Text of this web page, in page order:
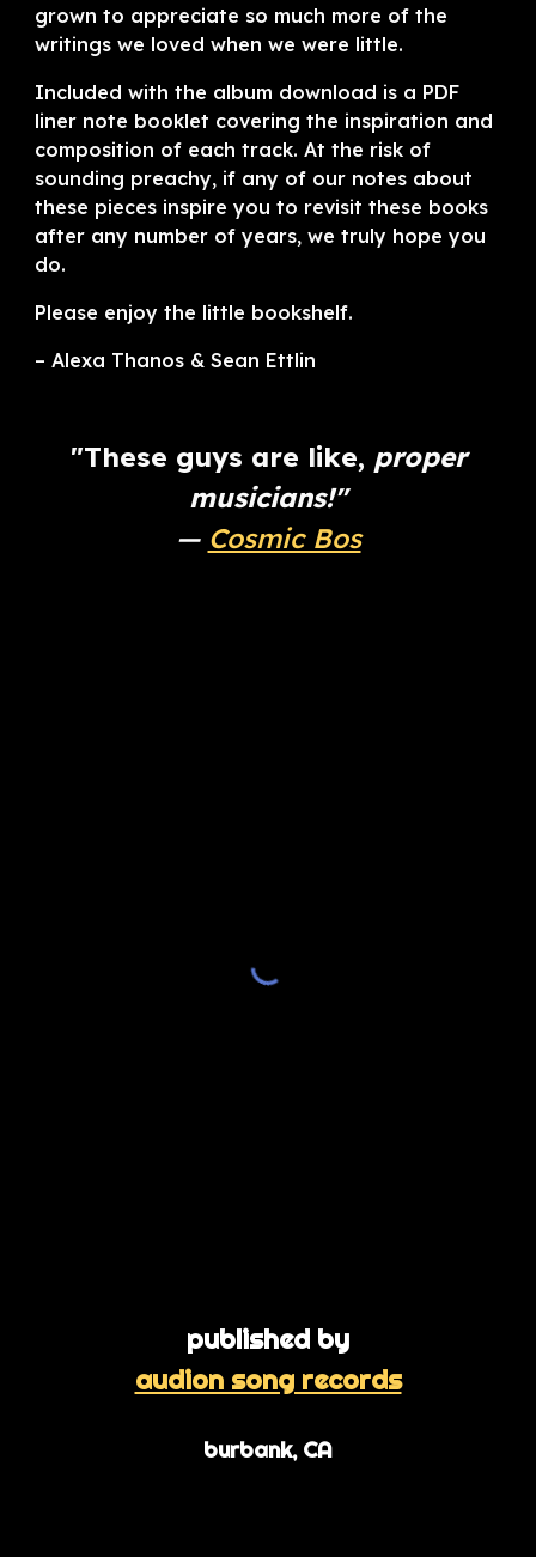
grown to appreciate so much more of the
writings we loved when we were little.
Included with the album download is a PDF
liner note booklet covering the inspiration and
composition of each track. At the risk of
sounding preachy, if any of our notes about
these pieces inspire you to revisit these books
after any number of years, we truly hope you
do.
Please enjoy the little bookshelf.
– Alexa Thanos & Sean Ettlin
"These guys are like, proper
musicians!"
— Cosmic Bos
published by
audion song records
burbank, CA